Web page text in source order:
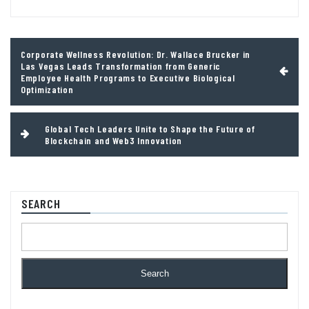
navigation
Corporate Wellness Revolution: Dr. Wallace Brucker in
Las Vegas Leads Transformation from Generic
Employee Health Programs to Executive Biological
Optimization
Global Tech Leaders Unite to Shape the Future of
Blockchain and Web3 Innovation
SEARCH
Search